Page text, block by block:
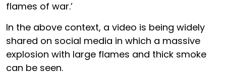
flames of war.’
In the above context, a video is being widely
shared on social media in which a massive
explosion with large flames and thick smoke
can be seen.